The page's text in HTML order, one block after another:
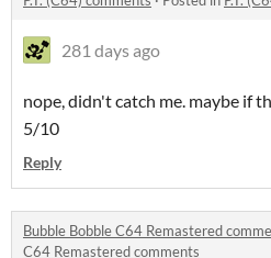
281 days ago
nope, didn't catch me. maybe if
5/10
Reply
Bubble Bobble C64 Remastered
C64 Remastered comments